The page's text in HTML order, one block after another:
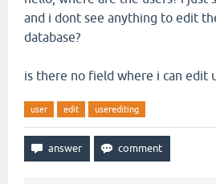
and i dont see anything to edit
database?
is there no field where i can edit
user edit userediting